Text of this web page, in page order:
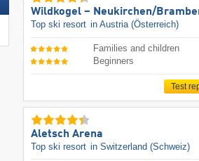
Wildkogel – Neukirchen/​
Top ski resort in Austria (Österreich)
Families and children
Beginners
Test
Aletsch Arena
Top ski resort in Switzerland (Schweiz)